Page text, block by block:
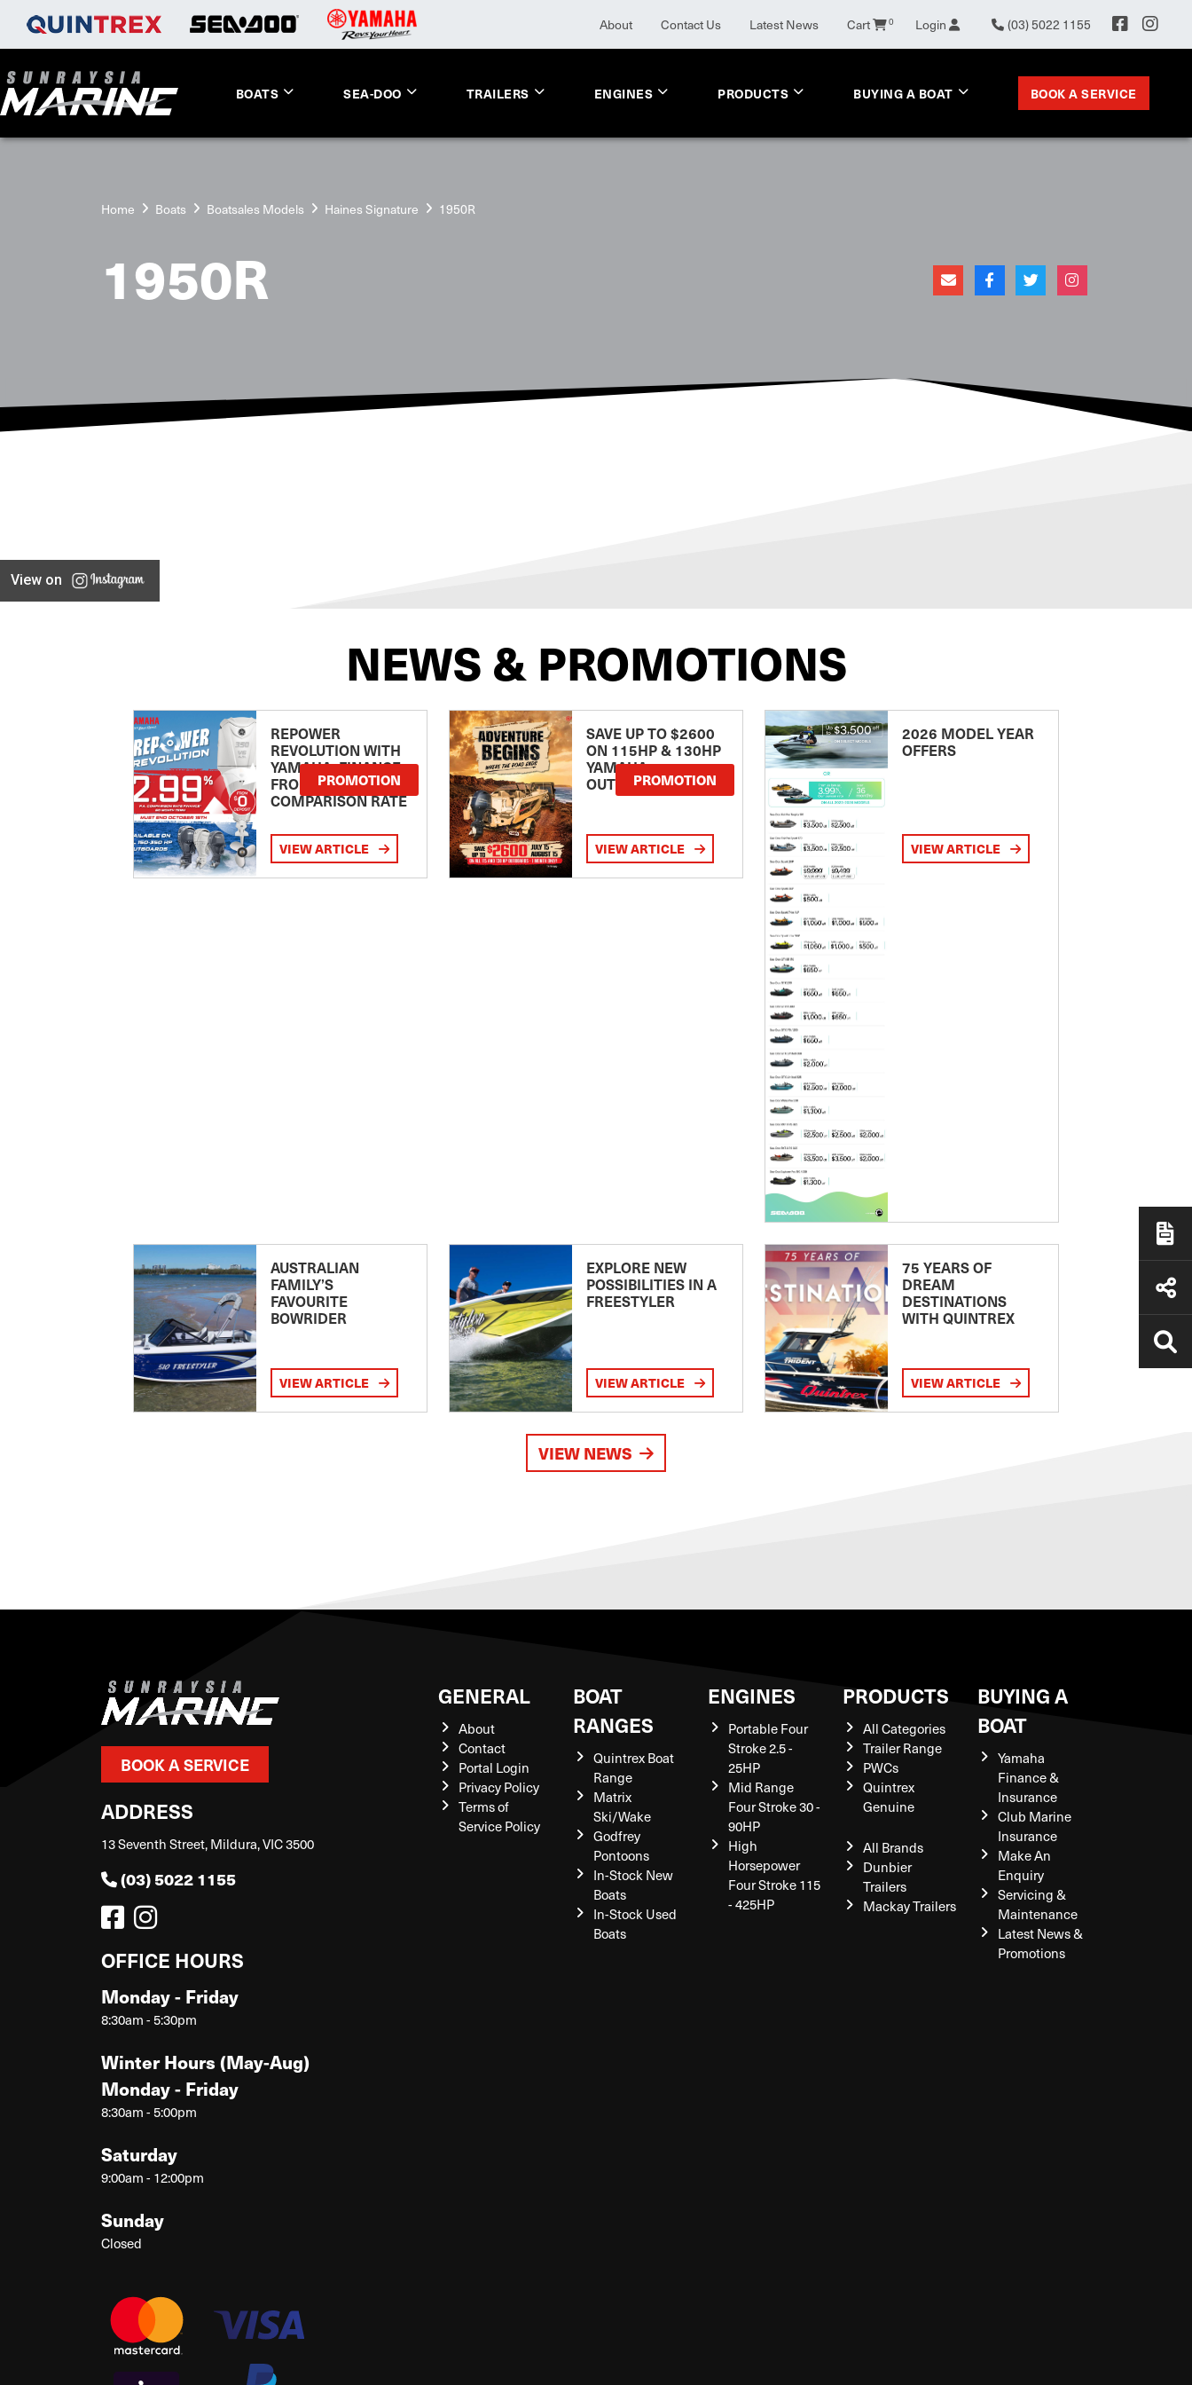
About Contact Us Latest News Cart 0 Login (03) 5022 1155
BOATS SEA-DOO TRAILERS ENGINES PRODUCTS BUYING A BOAT BOOK A SERVICE
Home Boats Boatsales Models Haines Signature 1950R
1950R
View on
NEWS & PROMOTIONS
REPOWER
REVOLUTION WITH
YAMAHA: FINANCE
FROM 2.99
COMPARISON RATE
PROMOTION
VIEW ARTICLE
SAVE UP TO $2600
ON 115HP & 130HP
YAMAHA
OUTBOARDSPROMOTION
VIEW ARTICLE
2026 MODEL YEAR
OFFERS
VIEW ARTICLE
AUSTRALIAN
FAMILY’S
FAVOURITE
BOWRIDER
VIEW ARTICLE
EXPLORE NEW
POSSIBILITIES IN A
FREESTYLER
VIEW ARTICLE
75 YEARS OF
DREAM
DESTINATIONS
WITH QUINTREX
VIEW ARTICLE
VIEW NEWS
BOOK A SERVICE
ADDRESS
13 Seventh Street, Mildura, VIC 3500
(03) 5022 1155
OFFICE HOURS
Monday - Friday
8:30am - 5:30pm
Winter Hours (May-Aug)
Monday - Friday
8:30am - 5:00pm
Saturday
9:00am - 12:00pm
Sunday
Closed
GENERAL
About
Contact
Portal Login
Privacy Policy
Terms of
Service Policy
BOAT
RANGES
Quintrex Boat
Range
Matrix
Ski/Wake
Godfrey
Pontoons
In-Stock New
Boats
In-Stock Used
Boats
ENGINES
Portable Four
Stroke 2.5 -
25HP
Mid Range
Four Stroke 30 -
90HP
High
Horsepower
Four Stroke 115
- 425HP
PRODUCTS
All Categories
Trailer Range
PWCs
Quintrex
Genuine
All Brands
Dunbier
Trailers
Mackay Trailers
BUYING A
BOAT
Yamaha
Finance &
Insurance
Club Marine
Insurance
Make An
Enquiry
Servicing &
Maintenance
Latest News &
Promotions